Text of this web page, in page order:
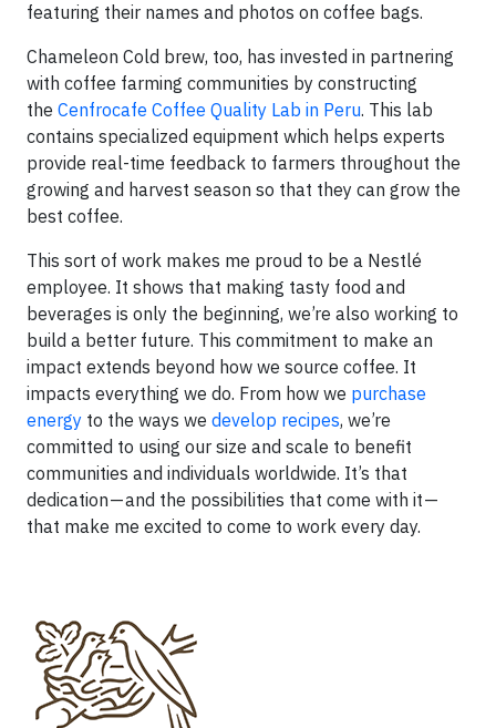
featuring their names and photos on coffee bags.
Chameleon Cold brew, too, has invested in partnering
with coffee farming communities by constructing
the Cenfrocafe Coffee Quality Lab in Peru. This lab
contains specialized equipment which helps experts
provide real-time feedback to farmers throughout the
growing and harvest season so that they can grow the
best coffee.
This sort of work makes me proud to be a Nestlé
employee. It shows that making tasty food and
beverages is only the beginning, we’re also working to
build a better future. This commitment to make an
impact extends beyond how we source coffee. It
impacts everything we do. From how we purchase
energy to the ways we develop recipes, we’re
committed to using our size and scale to benefit
communities and individuals worldwide. It’s that
dedication — and the possibilities that come with it —
that make me excited to come to work every day.